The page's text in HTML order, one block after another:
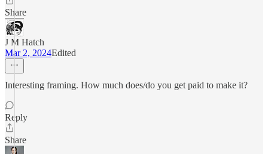
Share
J M Hatch
Mar 2, 2024Edited
Interesting framing. How much does/do you get paid to make it?
Reply
Share